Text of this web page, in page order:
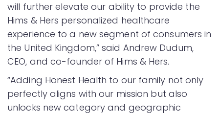
will further elevate our ability to provide the
Hims & Hers personalized healthcare
experience to a new segment of consumers in
the United Kingdom,” said Andrew Dudum,
CEO, and co-founder of Hims & Hers.
“Adding Honest Health to our family not only
perfectly aligns with our mission but also
unlocks new category and geographic